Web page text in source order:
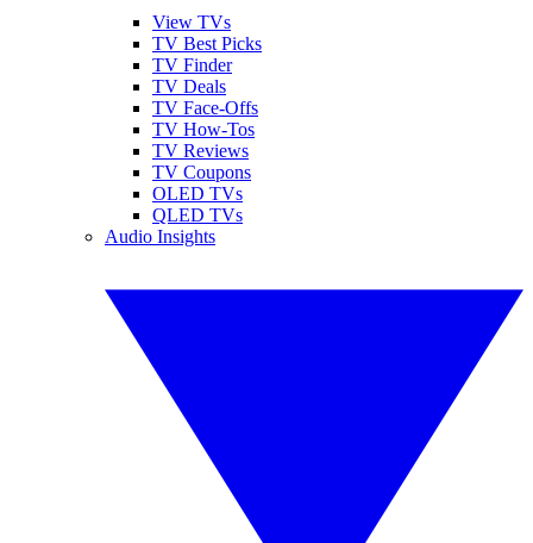
View TVs
TV Best Picks
TV Finder
TV Deals
TV Face-Offs
TV How-Tos
TV Reviews
TV Coupons
OLED TVs
QLED TVs
Audio Insights